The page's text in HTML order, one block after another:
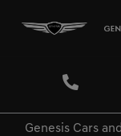
Genesis Cars